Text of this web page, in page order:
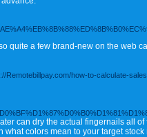
quite a few brand-new on the web
Remotebillpay.com/how-to-calculate-
can dry the actual fingernails all
colors mean to your target stock